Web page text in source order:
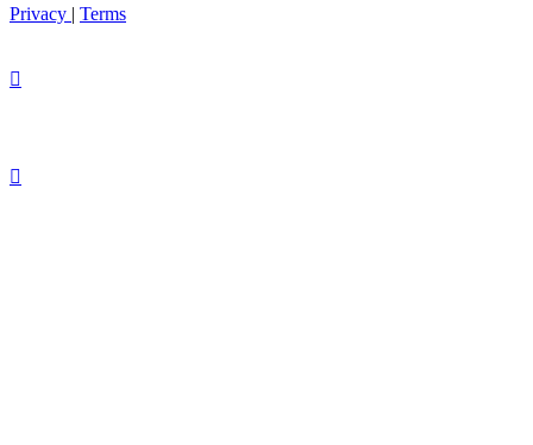
Privacy | Terms